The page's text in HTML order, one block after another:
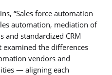
“Sales force automation
automation, mediation of
and standardized CRM
examined the differences
vendors and
— aligning each